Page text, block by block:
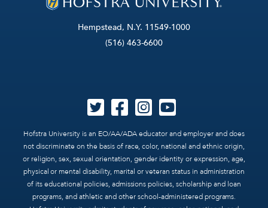
Hempstead, N.Y. 11549-1000
(516) 463-6600
Hofstra University is an EO/AA/ADA educator and employer and does
not discriminate on the basis of race, color, national and ethnic origin,
or religion, sex, sexual orientation, gender identity or expression, age,
physical or mental disability, marital or veteran status in administration
of its educational policies, admissions policies, scholarship and loan
programs, and athletic and other school-administered programs.